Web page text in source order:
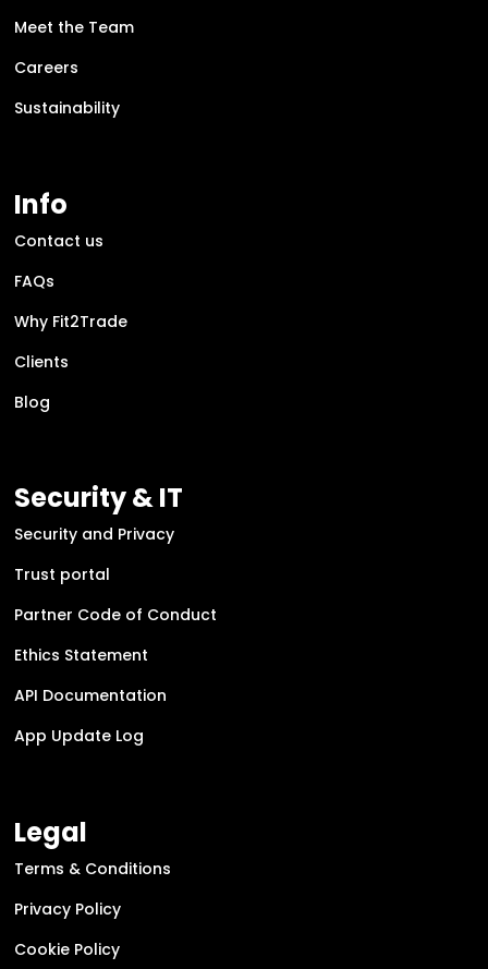
Meet the Team
Careers
Sustainability
Info
Contact us
FAQs
Why Fit2Trade
Clients
Blog
Security & IT
Security and Privacy
Trust portal
Partner Code of Conduct
Ethics Statement
API Documentation
App Update Log
Legal
Terms & Conditions
Privacy Policy
Cookie Policy